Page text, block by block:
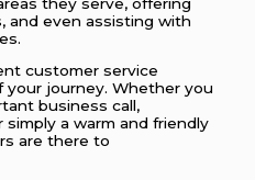
and even assisting with
customer service
journey. Whether you
business call,
a warm and friendly
are there to